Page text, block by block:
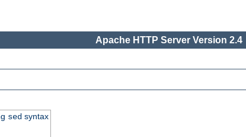
Apache HTTP Server Version 2.4
sedsyntax